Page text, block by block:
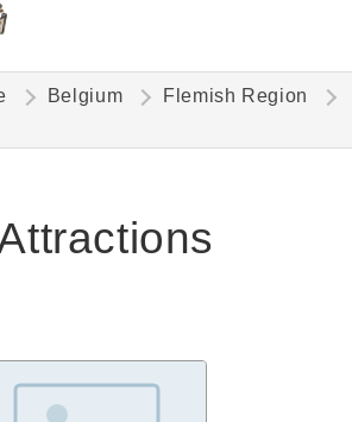
Belgium Flemish Region